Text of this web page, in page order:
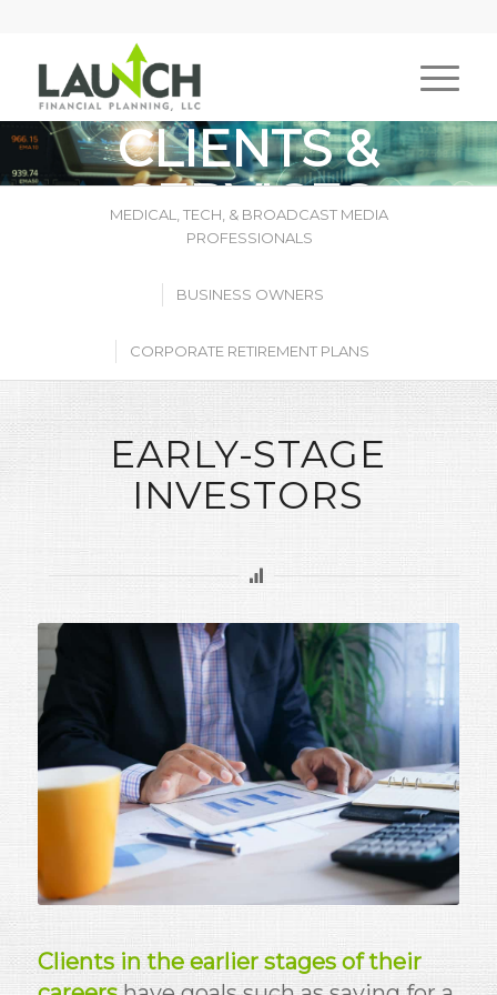
CLIENTS &
SERVICES
MEDICAL, TECH, & BROADCAST MEDIA
PROFESSIONALS
BUSINESS OWNERS
CORPORATE RETIREMENT PLANS
EARLY-STAGE
INVESTORS
Clients in the earlier stages of their